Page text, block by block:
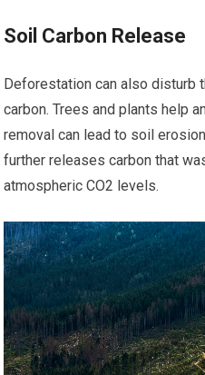
Soil Carbon Release
Deforestation can also disturb
carbon. Trees and plants help
removal can lead to soil
further releases carbon that
atmospheric CO2 levels.